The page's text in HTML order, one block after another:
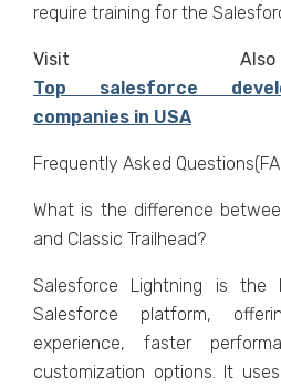
require training for the
Visit
Top salesforce
companies in USA
Frequently Asked
What is the difference
and Classic Trailhead?
Salesforce Lightning is
Salesforce platform,
experience, faster
customization options. It